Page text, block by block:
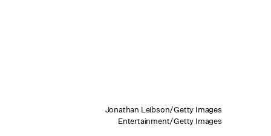
Jonathan Leibson/Getty Images
Entertainment/Getty Images